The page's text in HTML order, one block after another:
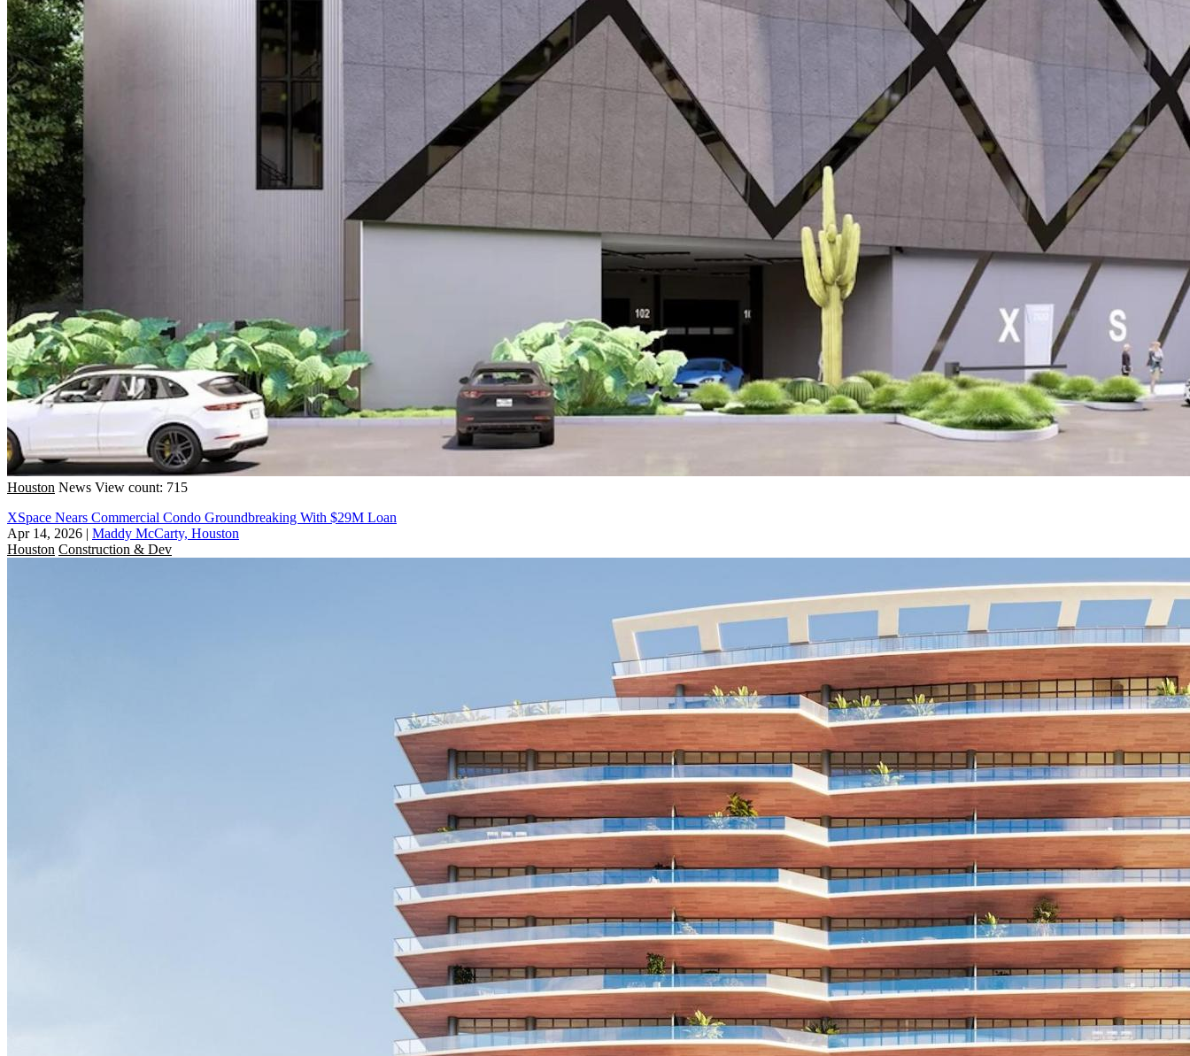
Houston News View count: 715
XSpace Nears Commercial Condo Groundbreaking With $29M Loan
Apr 14, 2026 | Maddy McCarty, Houston
Houston Construction & Dev